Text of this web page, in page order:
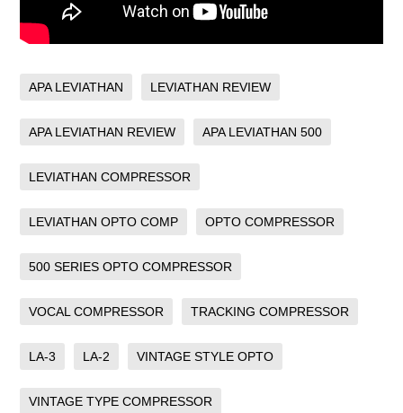
APA LEVIATHAN LEVIATHAN REVIEW
APA LEVIATHAN REVIEW APA LEVIATHAN 500
LEVIATHAN COMPRESSOR
LEVIATHAN OPTO COMP OPTO COMPRESSOR
500 SERIES OPTO COMPRESSOR
VOCAL COMPRESSOR TRACKING COMPRESSOR
LA-3 LA-2 VINTAGE STYLE OPTO
VINTAGE TYPE COMPRESSOR